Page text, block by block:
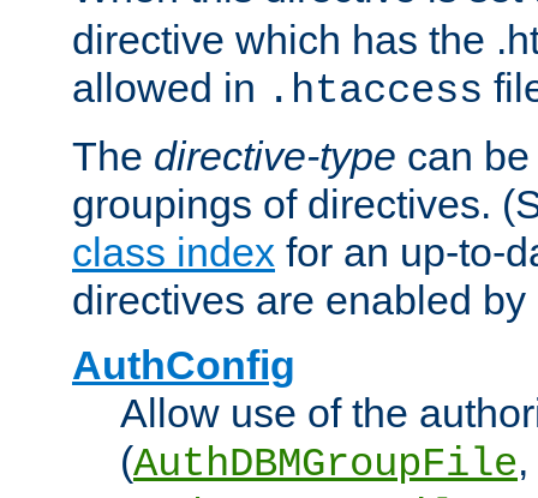
directive which has the
allowed in .htaccess
The directive-type can
groupings of directives.
class index for an up-to-
directives are enabled
AuthConfig
Allow use of the
(AuthDBMGroupFile,